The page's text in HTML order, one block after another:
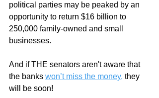
political parties may be peaked by an
opportunity to return $16 billion to
250,000 family-owned and small
businesses.
And if THE senators aren't aware that
the banks won’t miss the money, they
will be soon!